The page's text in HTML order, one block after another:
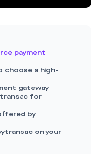
payment
choose a high-
gateway
for
by
on your